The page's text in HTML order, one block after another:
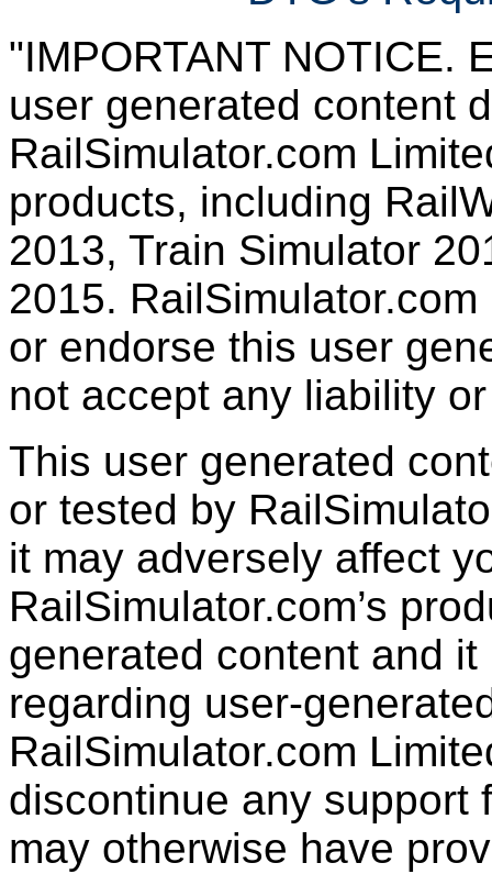
"IMPORTANT NOTICE.
user generated content
RailSimulator.com
products, including
2013, Train Simulator
2015.
or endorse this user
not accept any liability
This user generated
or tested by
it may adversely affect
RailSimulator.com’s
generated content and
regarding user-
RailSimulator.com
discontinue any support
may otherwise have